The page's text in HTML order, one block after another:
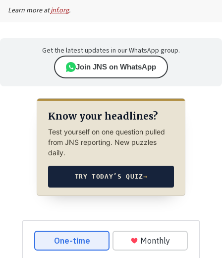
Learn more atjnf.org.
Get the latest updates in our WhatsApp group.
Join JNS on WhatsApp
Know your headlines?
Test yourself on one question pulled
from JNS reporting. New puzzles
daily.
TRY TODAY’S QUIZ→